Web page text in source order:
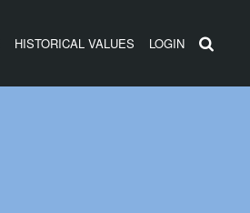
HISTORICAL VALUES LOGIN